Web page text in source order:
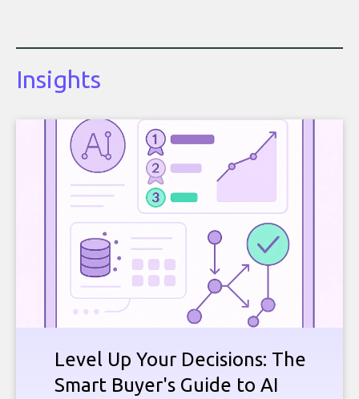
Insights
Level Up Your Decisions: The
Smart Buyer's Guide to AI